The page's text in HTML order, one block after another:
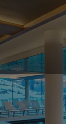
lift
away you’ll
Gitschberg